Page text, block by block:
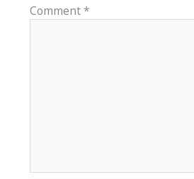
Comment*